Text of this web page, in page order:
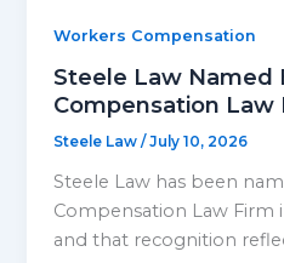
Workers Compensation
Steele Law Named
Compensation Law
Steele Law/July 10, 2026
Steele Law has been
Compensation Law Firm
and that recognition